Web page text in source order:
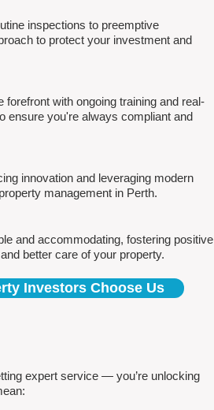
inspections to preemptive
to protect your investment and
with ongoing training and real-
ensure you're always compliant and
innovation and leveraging modern
management in Perth.
and accommodating, fostering positive
better care of your property.
Investors Choose Us
expert service — you’re unlocking